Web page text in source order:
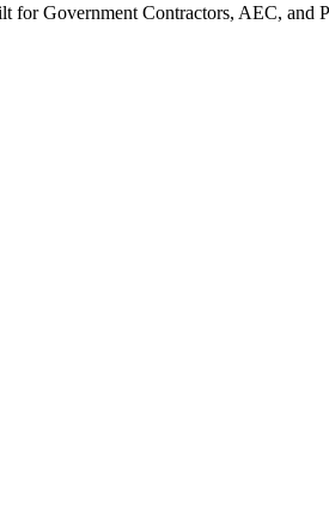
Government Contractors, AEC, and